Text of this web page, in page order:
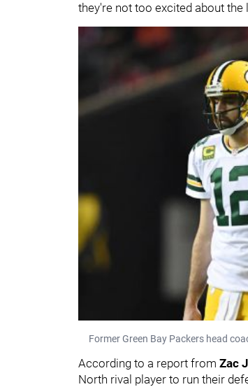
they're not too excited about the
Former Green Bay Packers head
According to a report from Zac
North rival player to run their